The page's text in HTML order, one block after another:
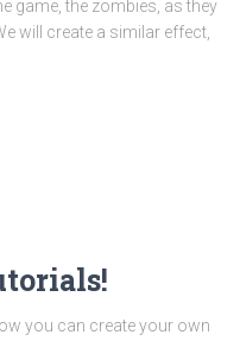
game, the zombies, as they
will create a similar effect,
you can create your own